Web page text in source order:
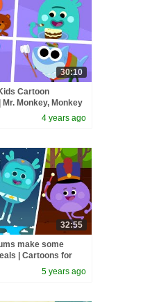
30:10
Cartoon
Monkey, Monkey
The Shark + More!
4 years ago
32:55
make some
| Cartoons for
5 years ago